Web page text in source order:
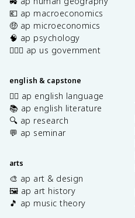
💶 ap macroeconomics
🤑 ap microeconomics
🧠 ap psychology
👩🏾‍⚖️ ap us government
english & capstone
✍🏽 ap english language
📚 ap english literature
🔍 ap research
💬 ap seminar
arts
🎨 ap art & design
🖼️ ap art history
🎵 ap music theory